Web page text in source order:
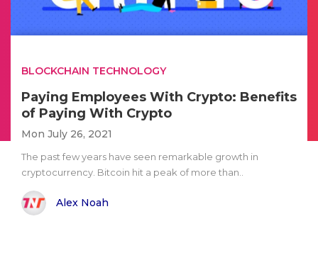
BLOCKCHAIN TECHNOLOGY
Paying Employees With Crypto: Benefits
of Paying With Crypto
Mon July 26, 2021
The past few years have seen remarkable growth in
cryptocurrency. Bitcoin hit a peak of more than..
Alex Noah